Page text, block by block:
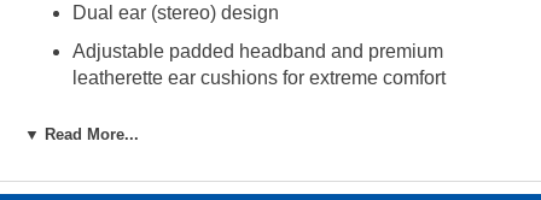
Dual ear (stereo) design
Adjustable padded headband and premium
leatherette ear cushions for extreme comfort
boom and Acoustic Fence technology
Easy access mute button on microphone boom
▼ Read More...